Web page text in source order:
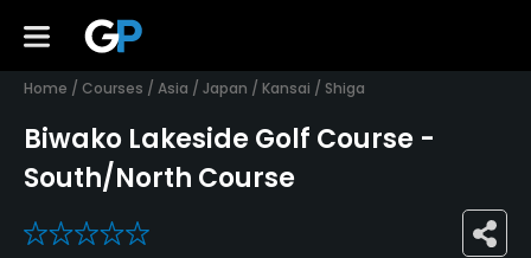
Home / Courses / Asia / Japan / Kansai / Shiga
Biwako Lakeside Golf Course -
South/North Course
0